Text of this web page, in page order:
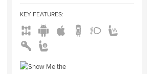
KEY FEATURES: